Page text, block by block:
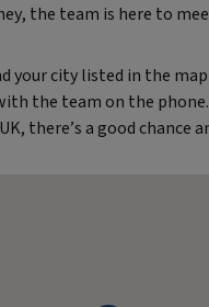
the team is here to
your city listed in the
the team on the
there’s a good chance